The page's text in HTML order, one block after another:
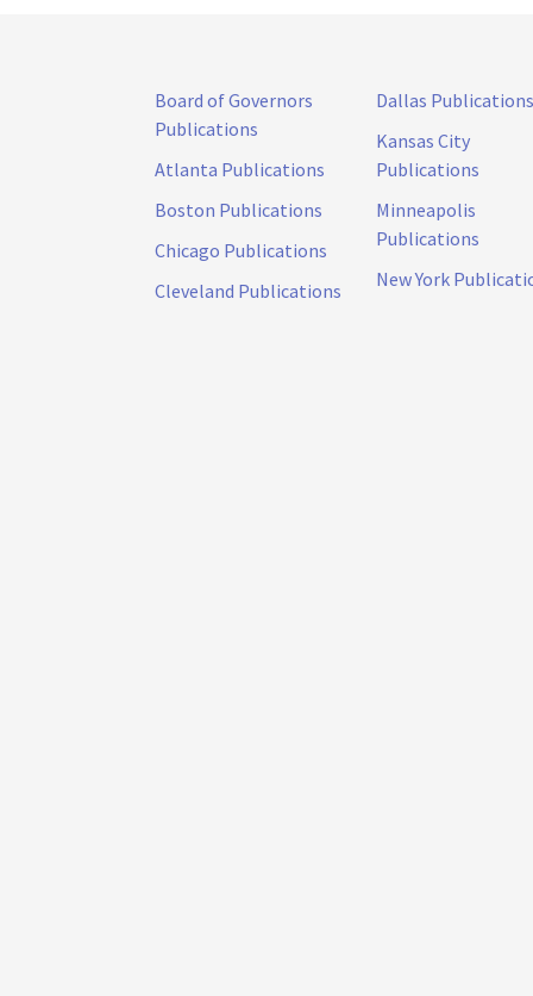
Board of Governors
Publications
Atlanta Publications
Boston Publications
Chicago Publications
Cleveland Publications
Dallas Publications
Kansas City
Publications
Minneapolis
Publications
New York